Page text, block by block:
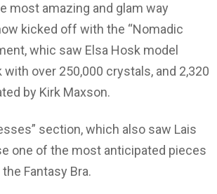
most amazing and glam way
kicked off with the “Nomadic
whic saw Elsa Hosk model
with over 250,000 crystals, and 2,320
by Kirk Maxson.
section, which also saw Lais
one of the most anticipated pieces
Fantasy Bra.